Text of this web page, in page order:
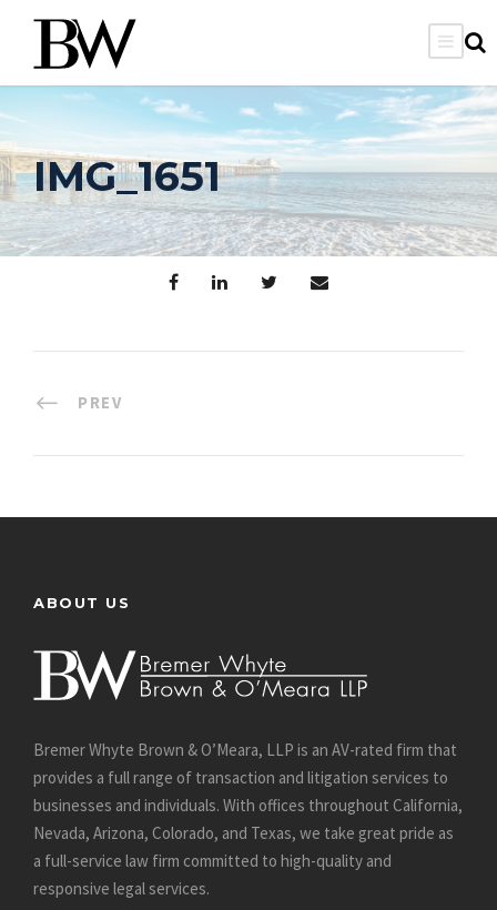
IMG_1651
PREV
ABOUT US
Bremer Whyte Brown & O’Meara, LLP is an AV-rated firm that
provides a full range of transaction and litigation services to
businesses and individuals. With offices throughout California,
Nevada, Arizona, Colorado, and Texas, we take great pride as
a full-service law firm committed to high-quality and
responsive legal services.